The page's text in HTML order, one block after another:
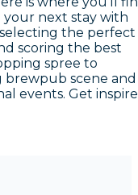
next stay with
the perfect
scoring the best
spree to
scene and
events. Get